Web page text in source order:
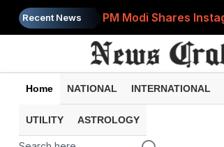
Recent News
PM Modi Shares
Retirement Planning:
8th Pay Commission:
Bandhan Mutual
Home NATIONAL INTERNATIONAL
UTILITY ASTROLOGY